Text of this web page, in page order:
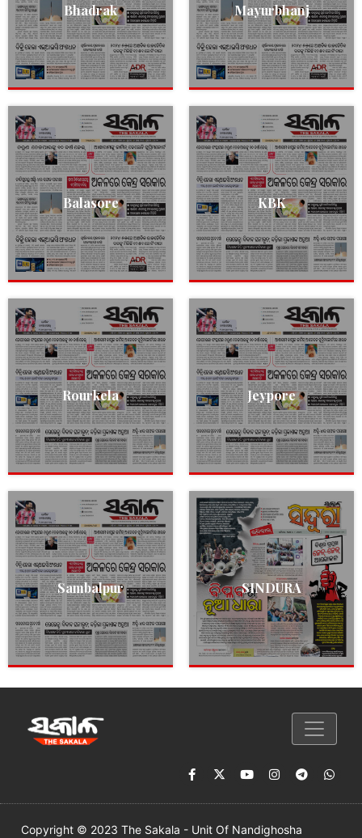
Bhadrak Mayurbhanj
Balasore KBK
Rourkela Jeypore
Sambalpur SINDURA
Copyright © 2023 The Sakala - Unit Of Nandighosha